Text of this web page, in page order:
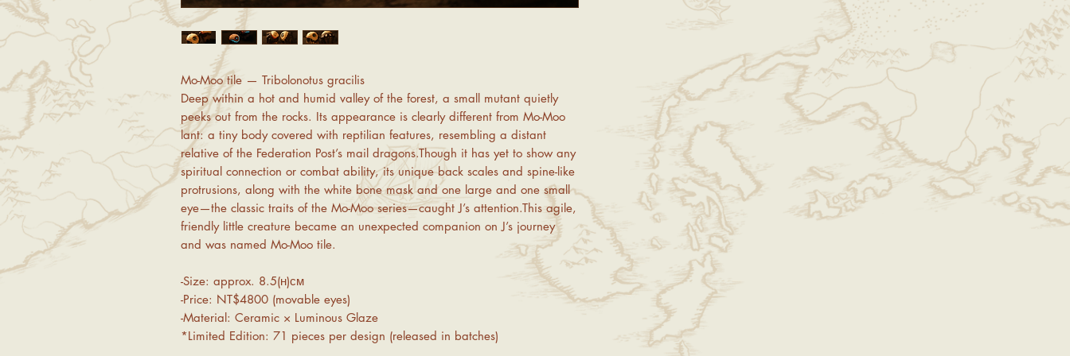
Mo-Moo tile — Tribolonotus gracilis
Deep within a hot and humid valley of the forest, a small mutant quietly
peeks out from the rocks. Its appearance is clearly different from Mo-Moo
lant: a tiny body covered with reptilian features, resembling a distant
relative of the Federation Post’s mail dragons.Though it has yet to show any
spiritual connection or combat ability, its unique back scales and spine-like
protrusions, along with the white bone mask and one large and one small
eye—the classic traits of the Mo-Moo series—caught J’s attention.This agile,
friendly little creature became an unexpected companion on J’s journey
and was named Mo-Moo tile.
-Size: approx. 8.5(ʜ)ᴄᴍ
-Price: NT$4800 (movable eyes)
-Material: Ceramic × Luminous Glaze
*Limited Edition: 71 pieces per design (released in batches)
If there are excessive or continuous
returns due to non-defective reasons, we may refuse future
transactions and cancel membership to protect the rights of
other customers. Please shop maturely and responsibly.
2. Product Inspection & Defective Items
Upon receiving your order, please
immediately inspect the
. If you find damage or defects
, contact us as soon as
possible using the provided contact information.
free replacements for defective or damaged
, covering both return and reshipping costs (please
note that international orders arenot
eligible for
returns/exchanges). If your reason for return does not fall
under this category, please refer to
Sections 3 and 4
3. Returns Due to Personal Reasons
If the return is for personal reasons (e.g., dislike of aesthetics,
incorrect size selection, minor color differences, or non-
defective craftsmanship details), the
return shipping costs .
Each order can only be returned
If you are aperfectionist or have high detail expectations
we recommend visiting our physical store instead.